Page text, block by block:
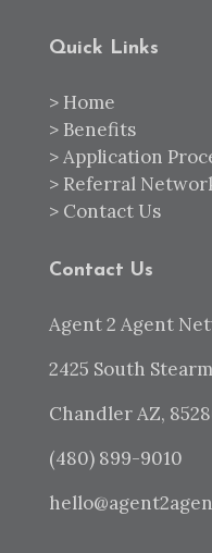
Quick Links
> Home
> Benefits
>Application
> Referral
> Contact Us
Contact Us
Agent 2 Agent
2425 South
Chandler AZ,
(480) 899-9010